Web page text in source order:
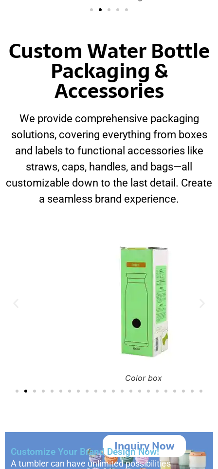
Custom Water Bottle
Packaging &
Accessories
We provide comprehensive packaging
solutions, covering everything from boxes
and labels to functional accessories like
straws, caps, handles, and bags—all
customizable down to the last detail. Create
a seamless brand experience.
Color box
Inquiry Now
A tumbler can have unlimited possibilities
Customize Your Brand Design Now!